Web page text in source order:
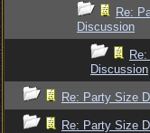
Re:
Discussion
Discussion
Re: Party Size
Re: Party Size